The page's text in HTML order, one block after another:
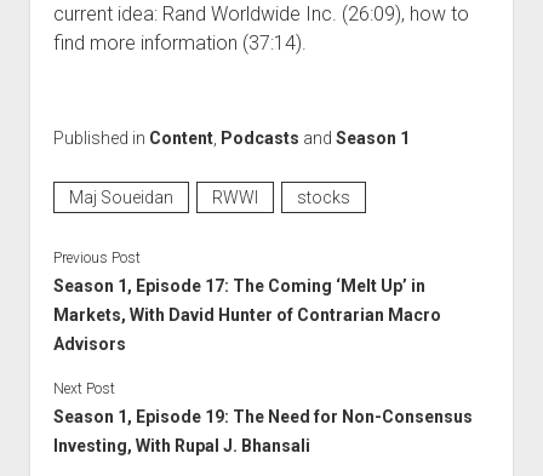
current idea: Rand Worldwide Inc. (26:09), how to
find more information (37:14).
Published in Content, Podcasts and Season 1
Maj Soueidan RWWI stocks
Previous Post
Season 1, Episode 17: The Coming ‘Melt Up’ in
Markets, With David Hunter of Contrarian Macro
Advisors
Next Post
Season 1, Episode 19: The Need for Non-Consensus
Investing, With Rupal J. Bhansali